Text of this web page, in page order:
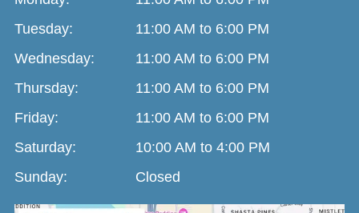
Tuesday:
11:00 AM to 6:00 PM
Wednesday:
11:00 AM to 6:00 PM
Thursday:
11:00 AM to 6:00 PM
Friday:
11:00 AM to 6:00 PM
Saturday:
10:00 AM to 4:00 PM
Sunday:
Closed